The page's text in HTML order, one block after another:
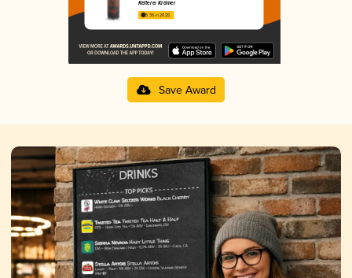
Kelterei Krämer
3.35 in 2025
Save Award